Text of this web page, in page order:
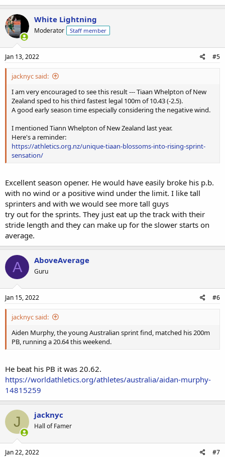
White Lightning
Moderator Staff member
Jan 13, 2022 #5
jacknyc said:
I am very encouraged to see this result --- Tiaan Whelpton of New
Zealand sped to his third fastest legal 100m of 10.43 (-2.5).
A good early season time especially considering the negative wind.
I mentioned Tiann Whelpton of New Zealand last year.
Here's a reminder:
https://athletics.org.nz/unique-tiaan-blossoms-into-rising-sprint-
sensation/
Excellent season opener. He would have easily broke his p.b.
with no wind or a positive wind under the limit. I like tall
sprinters and with we would see more tall guys
try out for the sprints. They just eat up the track with their
stride length and they can make up for the slower starts on
average.
A AboveAverage
Guru
Jan 15, 2022 #6
jacknyc said:
Aiden Murphy, the young Australian sprint find, matched his 200m
PB, running a 20.64 this weekend.
He beat his PB it was 20.62.
https://worldathletics.org/athletes/australia/aidan-murphy-
14815259
J jacknyc
Hall of Famer
Jan 22, 2022 #7